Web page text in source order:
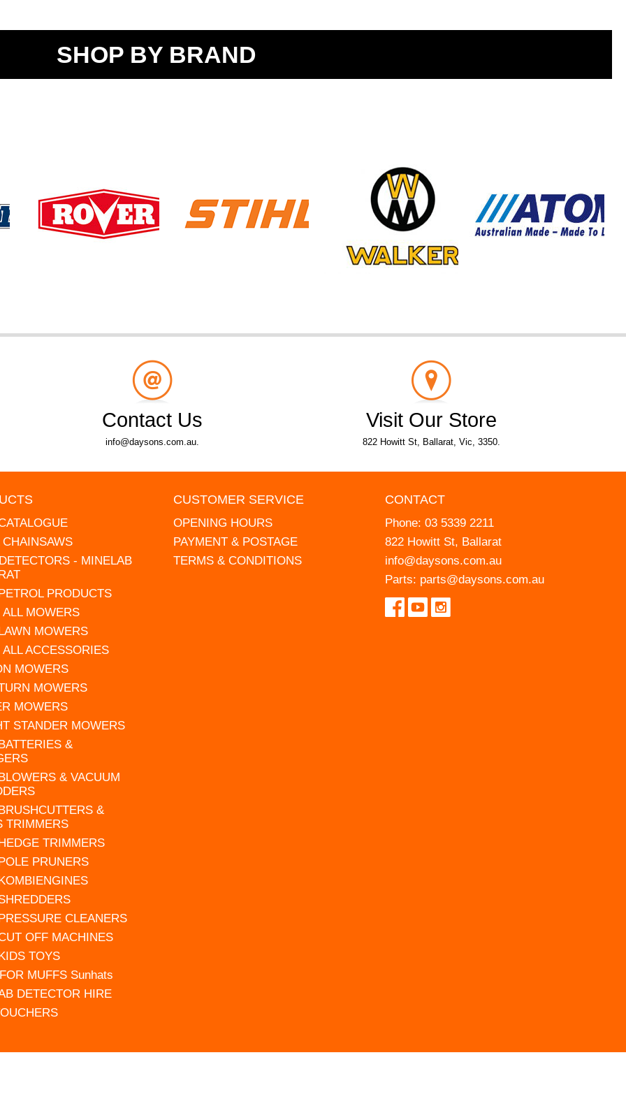
SHOP BY BRAND
Contact Us
info@daysons.com.au.
Visit Our Store
822 Howitt St, Ballarat, Vic, 3350.
- MINELAB
PRODUCTS
MOWERS
MOWERS
ACCESSORIES
MOWERS
MOWERS
MOWERS
STANDER MOWERS
&
& VACUUM
&
TRIMMERS
TRIMMERS
PRUNERS
CLEANERS
OFF MACHINES
TOYS
MUFFS Sunhats
DETECTOR HIRE
CUSTOMER SERVICE
OPENING HOURS
PAYMENT & POSTAGE
TERMS & CONDITIONS
CONTACT
Phone: 03 5339 2211
822 Howitt St, Ballarat
info@daysons.com.au
Parts: parts@daysons.com.au